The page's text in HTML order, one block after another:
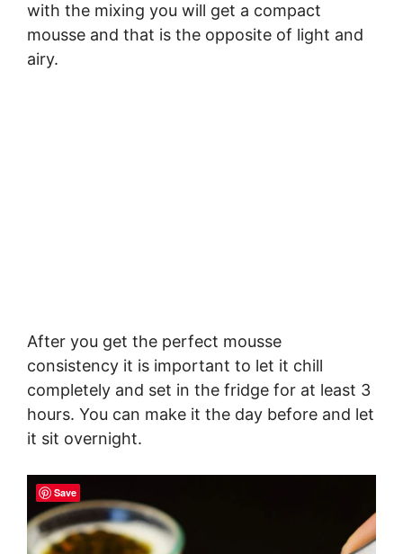
with the mixing you will get a compact
mousse and that is the opposite of light and
airy.
After you get the perfect mousse
consistency it is important to let it chill
completely and set in the fridge for at least 3
hours. You can make it the day before and let
it sit overnight.
Save